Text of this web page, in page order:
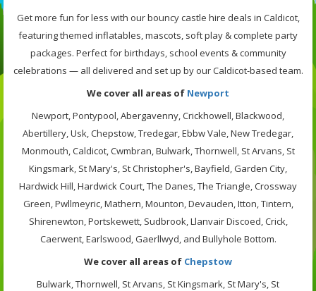
Get more fun for less with our bouncy castle hire deals in Caldicot,
featuring themed inflatables, mascots, soft play & complete party
packages. Perfect for birthdays, school events & community
celebrations — all delivered and set up by our Caldicot-based team.
We cover all areas of Newport
Newport, Pontypool, Abergavenny, Crickhowell, Blackwood,
Abertillery, Usk, Chepstow, Tredegar, Ebbw Vale, New Tredegar,
Monmouth, Caldicot, Cwmbran, Bulwark, Thornwell, St Arvans, St
Kingsmark, St Mary's, St Christopher's, Bayfield, Garden City,
Hardwick Hill, Hardwick Court, The Danes, The Triangle, Crossway
Green, Pwllmeyric, Mathern, Mounton, Devauden, Itton, Tintern,
Shirenewton, Portskewett, Sudbrook, Llanvair Discoed, Crick,
Caerwent, Earlswood, Gaerllwyd, and Bullyhole Bottom.
We cover all areas of Chepstow
Bulwark, Thornwell, St Arvans, St Kingsmark, St Mary's, St